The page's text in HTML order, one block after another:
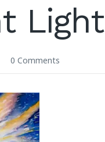
Light
0 Comments